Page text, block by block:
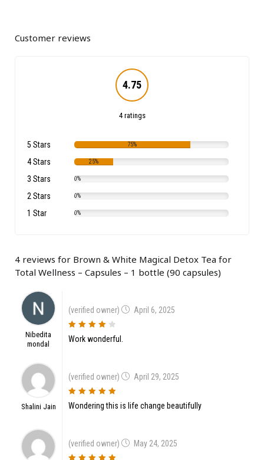
Customer reviews
4.75
4 ratings
5 Stars 75%
4 Stars 25%
3 Stars 0%
2 Stars 0%
1 Star 0%
4 reviews for Brown & White Magical Detox Tea for
Total Wellness – Capsules – 1 bottle (90 capsules)
Nibedita
mondal
(verified owner) April 6, 2025
4out of 5
Work wonderful.
Shalini Jain
(verified owner) April 29, 2025
5out of 5
Wondering this is life change beautifully
(verified owner) May 24, 2025